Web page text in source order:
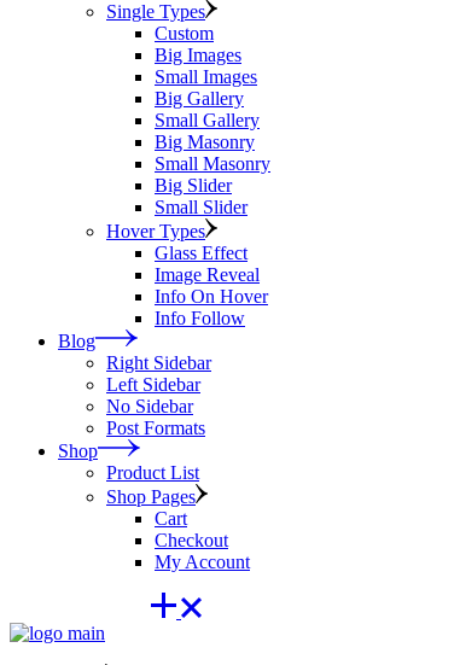
Single Types
Custom
Big Images
Small Images
Big Gallery
Small Gallery
Big Masonry
Small Masonry
Big Slider
Small Slider
Hover Types
Glass Effect
Image Reveal
Info On Hover
Info Follow
Blog
Right Sidebar
Left Sidebar
No Sidebar
Post Formats
Shop
Product List
Shop Pages
Cart
Checkout
My Account